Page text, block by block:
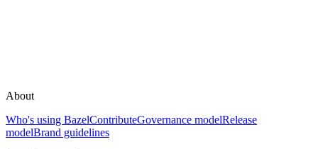
About
Who's using BazelContributeGovernance modelRelease
modelBrand guidelines